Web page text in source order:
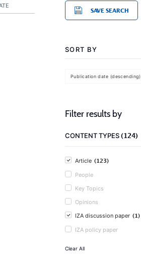
SAVE SEARCH
SORT BY
Publication date (descending)
Filter results by
CONTENT TYPES(124)
Article (123)
People
Key Topics
Opinions
IZA discussion paper (1)
IZA policy paper
Clear All